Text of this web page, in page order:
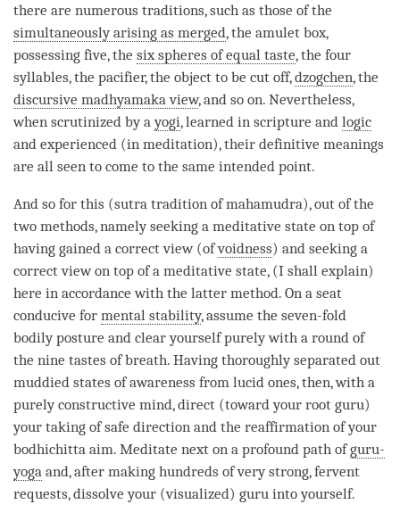
there are numerous traditions, such as those of the
simultaneously arising as merged, the amulet box,
possessing five, the six spheres of equal taste, the four
syllables, the pacifier, the object to be cut off,dzogchen, the
discursive madhyamaka view, and so on. Nevertheless,
when scrutinized by ayogi, learned in scripture and logic
and experienced (in meditation), their definitive meanings
are all seen to come to the same intended point.
And so for this (sutra tradition ofmahamudra), out of the
two methods, namely seeking a meditative state on top of
having gained a correct view (ofvoidness) and seeking a
correct view on top of a meditative state, (I shall explain)
here in accordance with the latter method. On a seat
conducive for mental stability, assume the seven-fold
bodily posture and clear yourself purely with a round of
the nine tastes of breath. Having thoroughly separated out
muddied states of awareness from lucid ones, then, with a
purely constructive mind, direct (toward your root guru)
your taking ofsafe direction and the reaffirmation of your
bodhichitta aim. Meditate next on a profound path ofguru-
yoga and, after making hundreds of very strong, fervent
requests, dissolve your (visualized) guru into yourself.